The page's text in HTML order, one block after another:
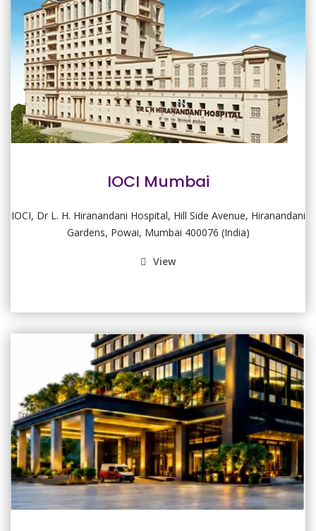
IOCI Mumbai
IOCI, Dr L. H. Hiranandani Hospital, Hill Side Avenue, Hiranandani
Gardens, Powai, Mumbai 400076 (India)
View